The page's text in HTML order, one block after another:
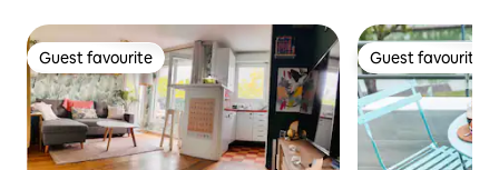
Guest favourite
Guest favourite Guest favourite
Guest favourite